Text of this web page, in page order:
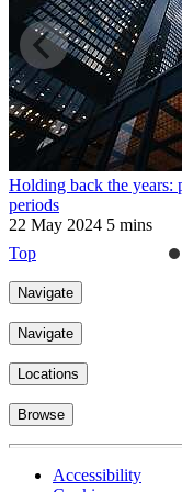
Holding back the years:
periods
22 May 2024 5 mins
Top
Navigate
Navigate
Locations
Browse
Accessibility